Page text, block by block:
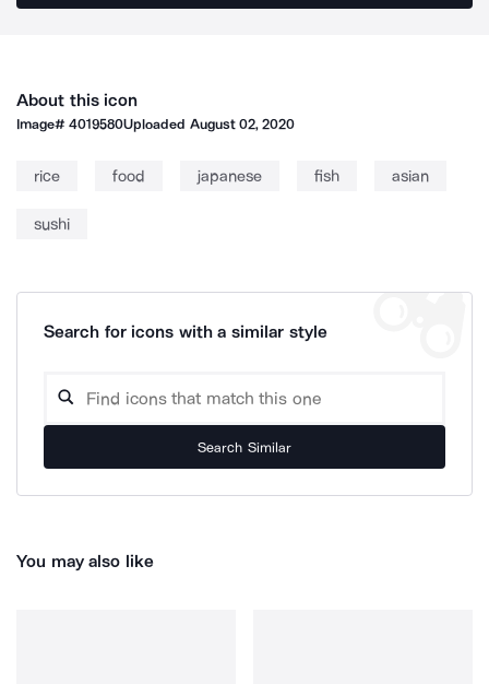
About this icon
Image#4019580Uploaded August 02, 2020
rice food japanese fish asian
sushi
Search for icons with a similar style
Search Similar
You may also like